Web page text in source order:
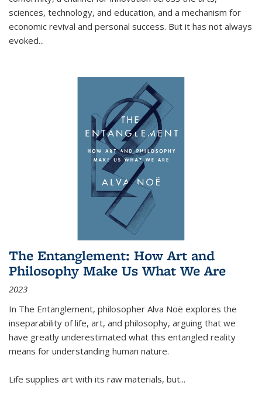
sciences, technology, and education, and a mechanism for
economic revival and personal success. But it has not always
evoked...
The Entanglement: How Art and
Philosophy Make Us What We Are
2023
In The Entanglement, philosopher Alva Noë explores the
inseparability of life, art, and philosophy, arguing that we
have greatly underestimated what this entangled reality
means for understanding human nature.
Life supplies art with its raw materials, but...